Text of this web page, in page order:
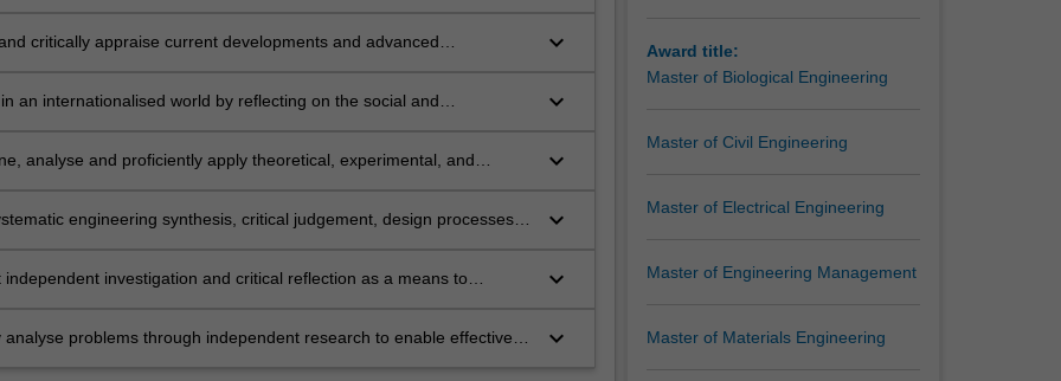
and critically appraise solutions to complex problems.
critically appraise current developments and advanced
keyboard_arrow_down
an internationalised world by reflecting on the social and
complex design solutions to appropriately consider the impact on
keyboard_arrow_down
analyse and proficiently apply theoretical, experimental, and
of complex engineering systems.
keyboard_arrow_down
engineering synthesis, critical judgement, design processes,
keyboard_arrow_down
independent investigation and critical reflection as a means to
keyboard_arrow_down
analyse problems through independent research to enable effective
keyboard_arrow_down
Award title:
Master of Biological Engineering
Master of Civil Engineering
Master of Electrical Engineering
Master of Engineering Management
Master of Materials Engineering